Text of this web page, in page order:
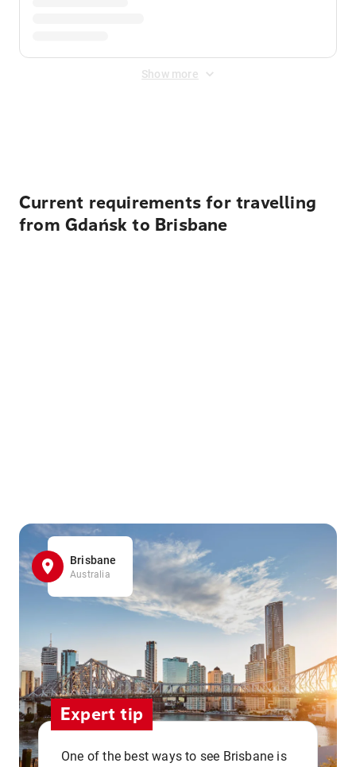
Show more
Current requirements for travelling
from Gdańsk to Brisbane
Brisbane
Australia
Expert tip
One of the best ways to see Brisbane is